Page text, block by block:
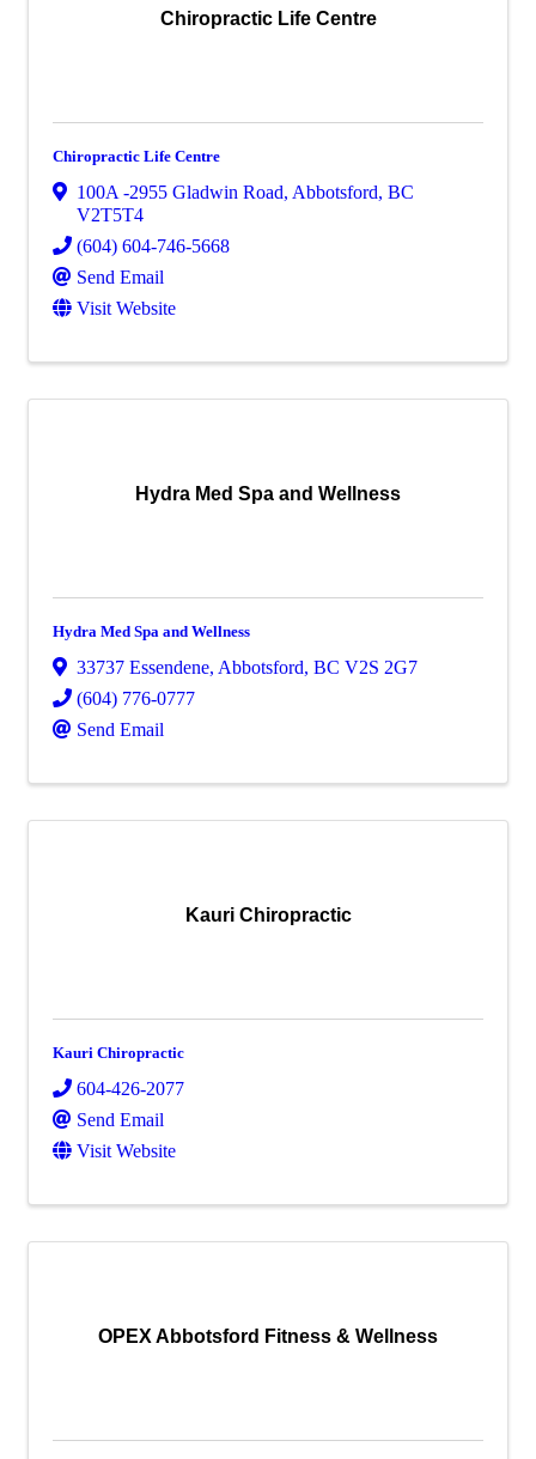
Chiropractic Life Centre
Chiropractic Life Centre
100A -2955 Gladwin Road, Abbotsford, BC
V2T5T4
(604) 604-746-5668
Send Email
Visit Website
Hydra Med Spa and Wellness
Hydra Med Spa and Wellness
33737 Essendene, Abbotsford, BC V2S 2G7
(604) 776-0777
Send Email
Kauri Chiropractic
Kauri Chiropractic
604-426-2077
Send Email
Visit Website
OPEX Abbotsford Fitness & Wellness